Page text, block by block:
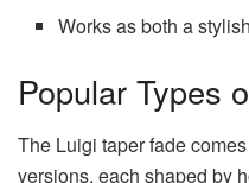
Works as both a
Popular Types
The Luigi taper fade
versions, each shaped by